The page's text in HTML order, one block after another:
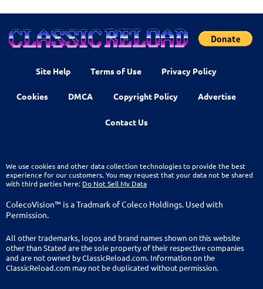
Site Help Terms of Use Privacy Policy
Cookies DMCA Copyright Policy Advertise
Contact Us
We use cookies and other data collection technologies to provide the best
experience for our customers. You may request that your data not be shared
with third parties here: Do Not Sell My Data
ColecoVision™ is a Tradmark of Coleco Holdings. Used with
Permission.
All other trademarks, logos and brand names shown on this website
other than Stated are the sole property of their respective companies
and are not owned by ClassicReload.com. Information on the
ClassicReload.com may not be duplicated without permission.